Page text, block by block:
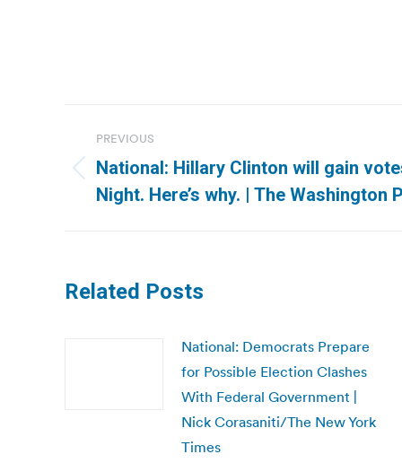
navigation
PREVIOUS
Previous
post:
National: Hillary Clinton will gain
Night. Here’s why. | The Washington
Related Posts
National: Democrats Prepare
for Possible Election Clashes
With Federal Government |
Nick Corasaniti/The New York
Times